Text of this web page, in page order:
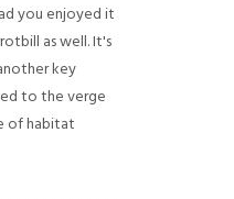
you enjoyed it
as well. It's
key
to the verge
of habitat